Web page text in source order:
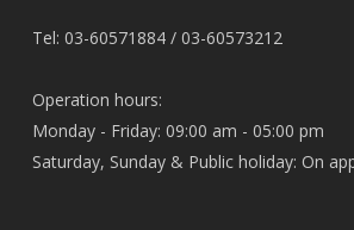
Tel: 03-60571884 / 03-60573212
Operation hours:
Monday - Friday: 09:00 am - 05:00 pm
Saturday, Sunday & Public holiday: On